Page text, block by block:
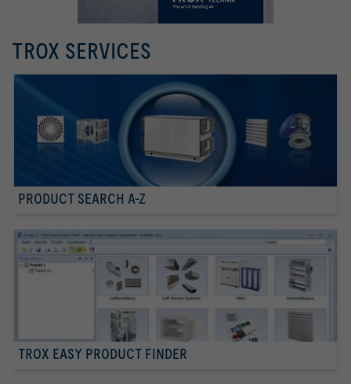
TROX SERVICES
PRODUCT SEARCH A-Z
TROX EASY PRODUCT FINDER